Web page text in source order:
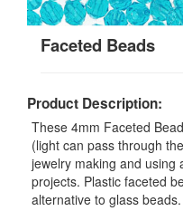
Faceted Beads
Product Description:
These 4mm Faceted
(light can pass through
jewelry making and using
projects. Plastic faceted
alternative to glass